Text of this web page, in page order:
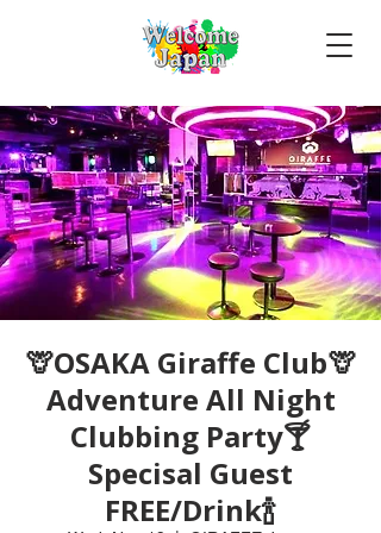
🦒OSAKA Giraffe Club🦒
Adventure All Night
Clubbing Party🍸
Specisal Guest
FREE/Drink🍾